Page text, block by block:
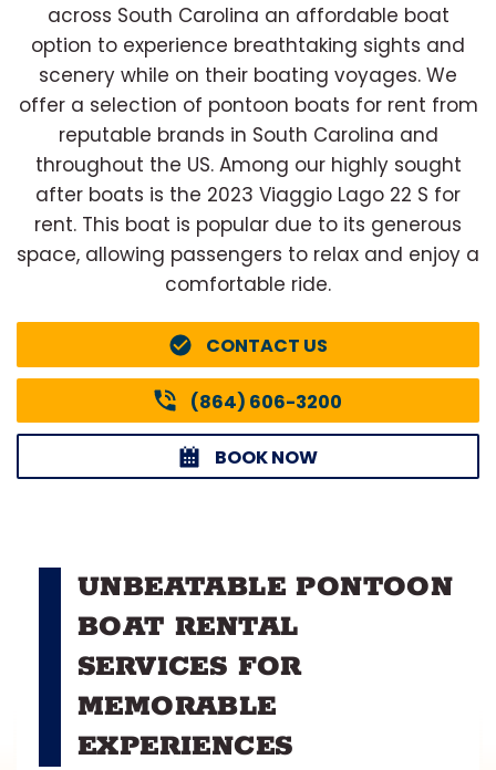
across South Carolina an affordable boat
option to experience breathtaking sights and
scenery while on their boating voyages. We
offer a selection of pontoon boats for rent from
reputable brands in South Carolina and
throughout the US. Among our highly sought
after boats is the 2023 Viaggio Lago 22 S for
rent. This boat is popular due to its generous
space, allowing passengers to relax and enjoy a
comfortable ride.
CONTACT US
(864) 606-3200
BOOK NOW
UNBEATABLE PONTOON
BOAT RENTAL
SERVICES FOR
MEMORABLE
EXPERIENCES